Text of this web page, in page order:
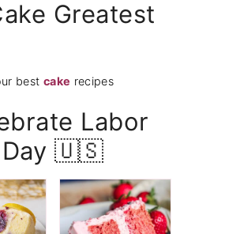
Greatest
best cake recipes
Labor
Day 🇺🇸